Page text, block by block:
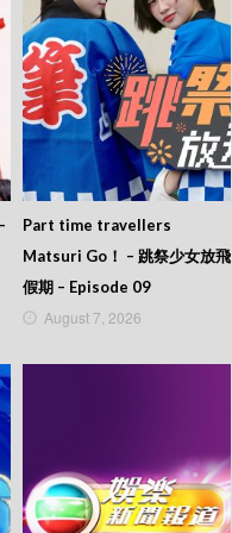
Part time travellers
Matsuri Go！ – 跳祭少女放飛
假期 – Episode 09
August 7, 2026